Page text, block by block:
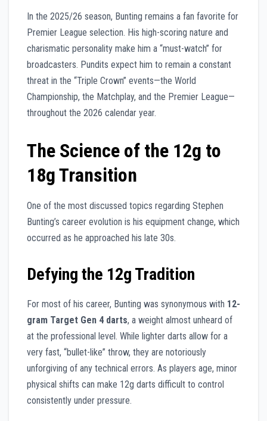
In the 2025/26 season, Bunting remains a fan favorite for
Premier League selection. His high-scoring nature and
charismatic personality make him a “must-watch” for
broadcasters. Pundits expect him to remain a constant
threat in the “Triple Crown” events—the World
Championship, the Matchplay, and the Premier League—
throughout the 2026 calendar year.
The Science of the 12g to
18g Transition
One of the most discussed topics regarding Stephen
Bunting’s career evolution is his equipment change, which
occurred as he approached his late 30s.
Defying the 12g Tradition
For most of his career, Bunting was synonymous with 12-
gram Target Gen 4 darts, a weight almost unheard of
at the professional level. While lighter darts allow for a
very fast, “bullet-like” throw, they are notoriously
unforgiving of any technical errors. As players age, minor
physical shifts can make 12g darts difficult to control
consistently under pressure.